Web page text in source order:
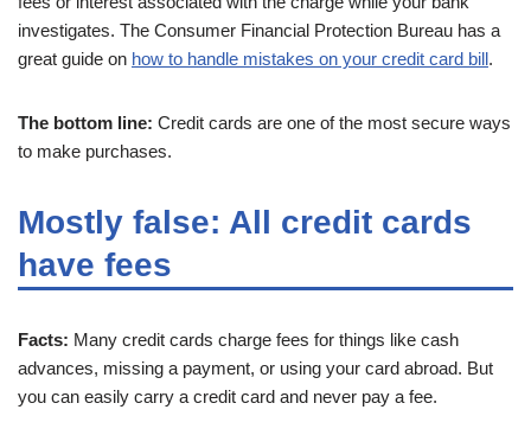
investigates. The Consumer Financial Protection Bureau has a
great guide on how to handle mistakes on your credit card bill.
The bottom line: Credit cards are one of the most secure ways
to make purchases.
Mostly false: All credit cards
have fees
Facts: Many credit cards charge fees for things like cash
advances, missing a payment, or using your card abroad. But
you can easily carry a credit card and never pay a fee.